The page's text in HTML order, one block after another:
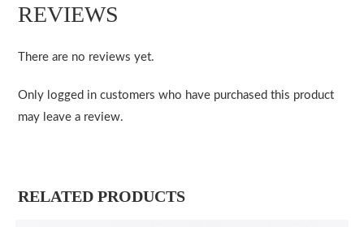
REVIEWS
There are no reviews yet.
Only logged in customers who have purchased this product
may leave a review.
RELATED PRODUCTS